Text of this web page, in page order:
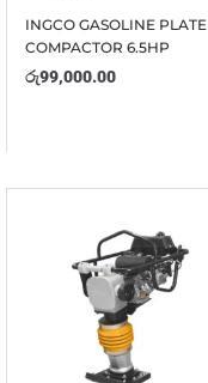
INGCO GASOLINE PLATE
COMPACTOR 6.5HP
රු99,000.00